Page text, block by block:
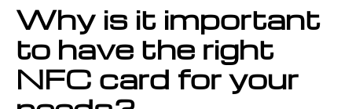
Why is it important
to have the right
NFC card for your